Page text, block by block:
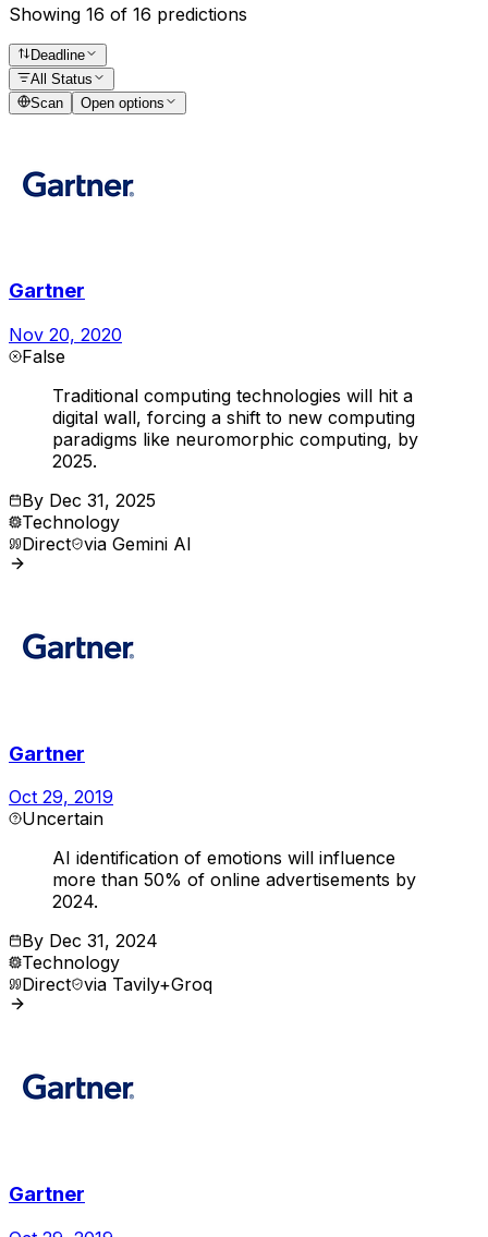
Showing 16 of 16 predictions
Deadline
All Status
Scan
Open options
Gartner
Nov 20, 2020
False
Traditional computing technologies will hit a
digital wall, forcing a shift to new computing
paradigms like neuromorphic computing, by
2025.
By Dec 31, 2025
Technology
Direct via Gemini AI
Gartner
Oct 29, 2019
Uncertain
AI identification of emotions will influence
more than 50% of online advertisements by
2024.
By Dec 31, 2024
Technology
Direct via Tavily+Groq
Gartner